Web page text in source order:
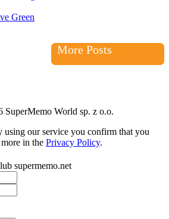
Green
More Posts
World sp. z o.o.
using our service you confirm that you
in the Privacy Policy.
supermemo.net